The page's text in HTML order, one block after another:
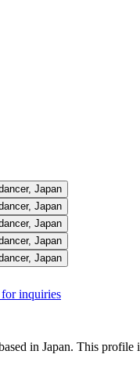
inquiries
in Japan. This profile